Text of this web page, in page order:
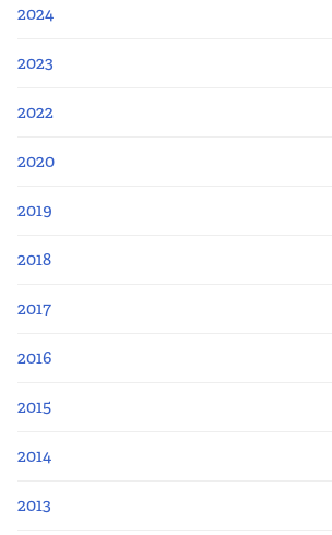
2024
2023
2022
2020
2019
2018
2017
2016
2015
2014
2013